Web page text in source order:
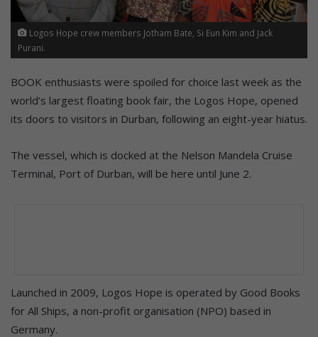
Logos Hope crew members Jotham Bate, Si Eun Kim and Jack
Purani.
BOOK enthusiasts were spoiled for choice last week as the
world’s largest floating book fair, the Logos Hope, opened
its doors to visitors in Durban, following an eight-year hiatus.
The vessel, which is docked at the Nelson Mandela Cruise
Terminal, Port of Durban, will be here until June 2.
Launched in 2009, Logos Hope is operated by Good Books
for All Ships, a non-profit organisation (NPO) based in
Germany.